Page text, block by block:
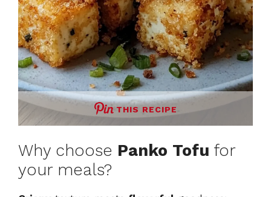
THIS RECIPE
Why choose Panko Tofu for
your meals?